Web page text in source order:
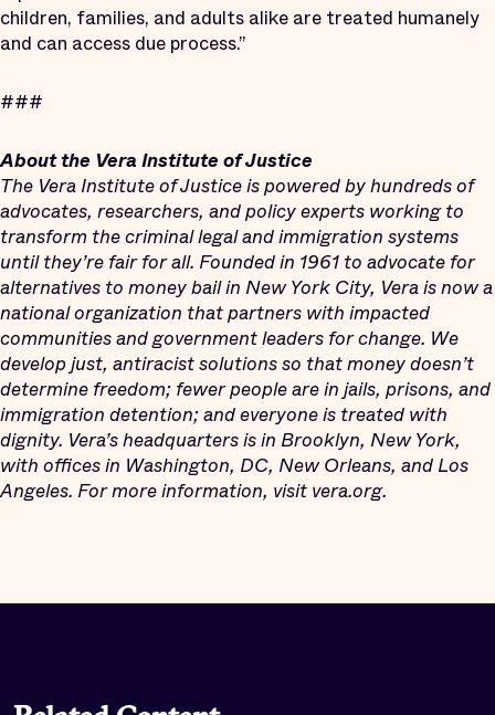
children, families, and adults alike are treated humanely
and can access due process.”
###
About the Vera Institute of Justice
The Vera Institute of Justice is powered by hundreds of
advocates, researchers, and policy experts working to
transform the criminal legal and immigration systems
until they’re fair for all. Founded in 1961 to advocate for
alternatives to money bail in New York City, Vera is now a
national organization that partners with impacted
communities and government leaders for change. We
develop just, antiracist solutions so that money doesn’t
determine freedom; fewer people are in jails, prisons, and
immigration detention; and everyone is treated with
dignity. Vera’s headquarters is in Brooklyn, New York,
with offices in Washington, DC, New Orleans, and Los
Angeles. For more information, visit vera.org.